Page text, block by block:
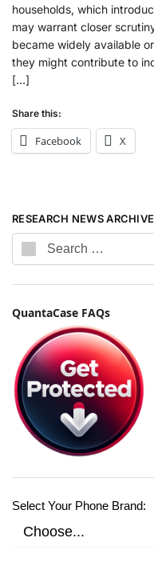
households, which
may warrant closer
became widely available
they might contribute to
[…]
Share this:
Facebook X
RESEARCH NEWS
QuantaCase FAQs
Select Your Phone Brand: